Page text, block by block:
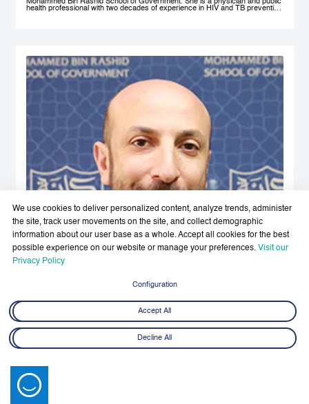
Mohammed Bin Rashid School of Government. She is a physician and public
health professional with two decades of experience in HIV and TB prevention
measurement.
We use cookies to deliver personalized content, analyze trends, administer
the site, track user movements on the site, and collect demographic
information about our user base as a whole. Accept all cookies for the best
possible experience on our website or manage your preferences. Visit our
Privacy Policy
Configuration
Accept All
Decline All